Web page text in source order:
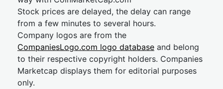
Stock prices are delayed, the delay can range
from a few minutes to several hours.
Company logos are from the
CompaniesLogo.com logo database and belong
to their respective copyright holders. Companies
Marketcap displays them for editorial purposes
only.